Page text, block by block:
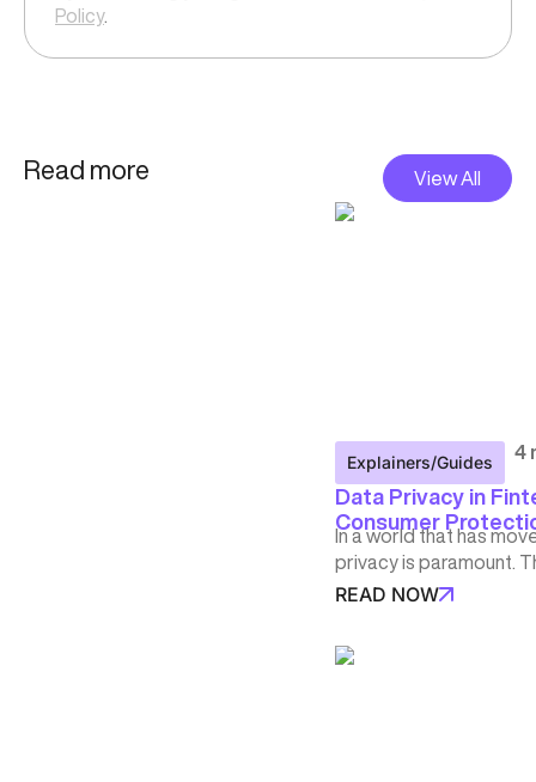
Policy.
Read more View All
Explainers/Guides 4
Data Privacy in
Consumer
In a world that has
privacy is paramount.
READ NOW